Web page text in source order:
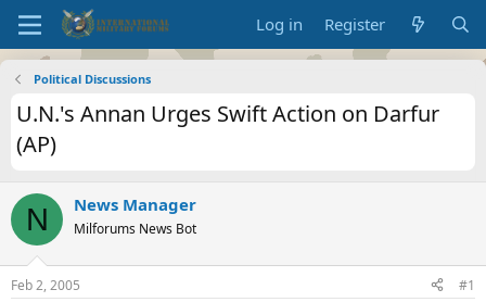
Log in Register
Political Discussions
U.N.'s Annan Urges Swift Action on Darfur
(AP)
N News Manager
Milforums News Bot
Feb 2, 2005 #1